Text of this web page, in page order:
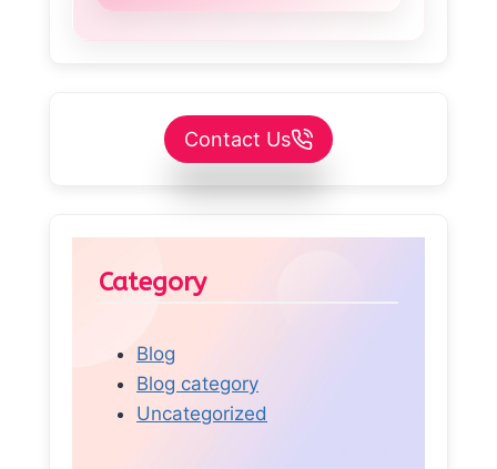
Contact Us
Category
Blog
Blog category
Uncategorized